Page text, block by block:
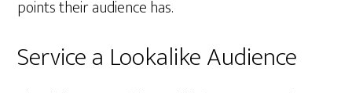
points their audience has.
Service a Lookalike Audience